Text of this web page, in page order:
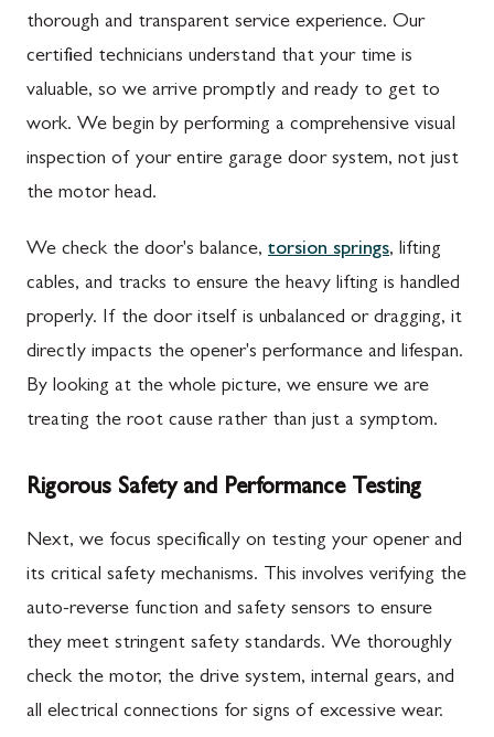
thorough and transparent service experience. Our
certified technicians understand that your time is
valuable, so we arrive promptly and ready to get to
work. We begin by performing a comprehensive visual
inspection of your entire garage door system, not just
the motor head.
We check the door's balance, torsion springs, lifting
cables, and tracks to ensure the heavy lifting is handled
properly. If the door itself is unbalanced or dragging, it
directly impacts the opener's performance and lifespan.
By looking at the whole picture, we ensure we are
treating the root cause rather than just a symptom.
Rigorous Safety and Performance Testing
Next, we focus specifically on testing your opener and
its critical safety mechanisms. This involves verifying the
auto-reverse function and safety sensors to ensure
they meet stringent safety standards. We thoroughly
check the motor, the drive system, internal gears, and
all electrical connections for signs of excessive wear.